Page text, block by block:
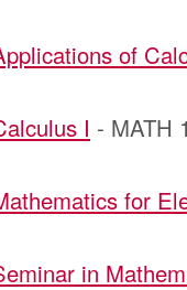
of
I - MATH
for
in